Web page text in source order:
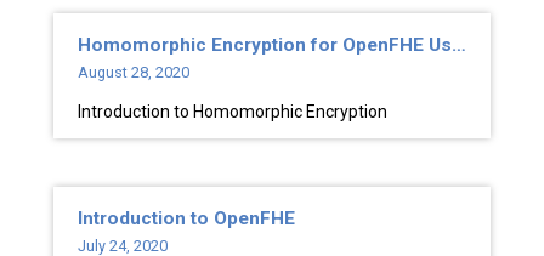
Homomorphic Encryption for OpenFHE Users
August 28, 2020
Introduction to Homomorphic Encryption
Introduction to OpenFHE
July 24, 2020